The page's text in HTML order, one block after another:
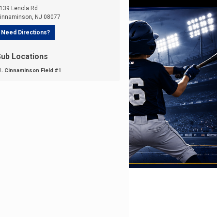
Lenola Rd
, NJ 08077
Need Directions?
Locations
Cinnaminson Field #1